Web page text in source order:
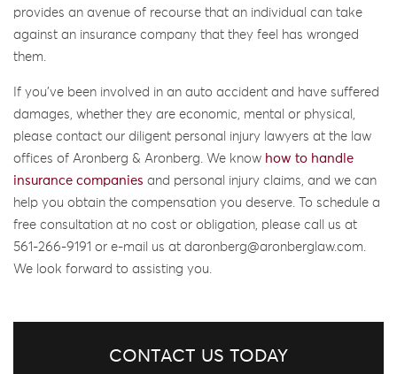
provides an avenue of recourse that an individual can take
against an insurance company that they feel has wronged
them.
If you’ve been involved in an auto accident and have suffered
damages, whether they are economic, mental or physical,
please contact our diligent personal injury lawyers at the law
offices of Aronberg & Aronberg. We know how to handle
insurance companies and personal injury claims, and we can
help you obtain the compensation you deserve. To schedule a
free consultation at no cost or obligation, please call us at
561-266-9191 or e-mail us at daronberg@aronberglaw.com.
We look forward to assisting you.
CONTACT US TODAY